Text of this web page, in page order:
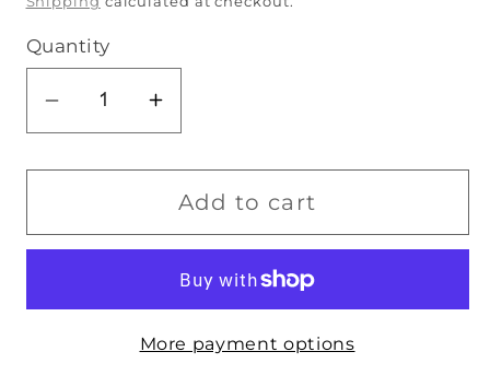
Quantity
Decrease
quantity
for
Bunk
Increase
quantity
for
Single
Bunk
Caravan
Quilt
Add to cart
More payment options